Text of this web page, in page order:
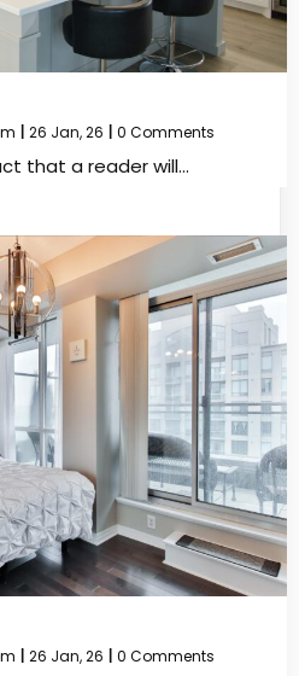
26 Jan, 26 0 Comments
that a reader will…
26 Jan, 26 0 Comments